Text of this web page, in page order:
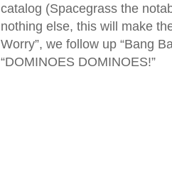
catalog (Spacegrass the
nothing else, this will make
Worry”, we follow up “Bang
“DOMINOES DOMINOES!”